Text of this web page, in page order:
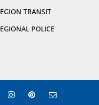
TRANSIT
POLICE